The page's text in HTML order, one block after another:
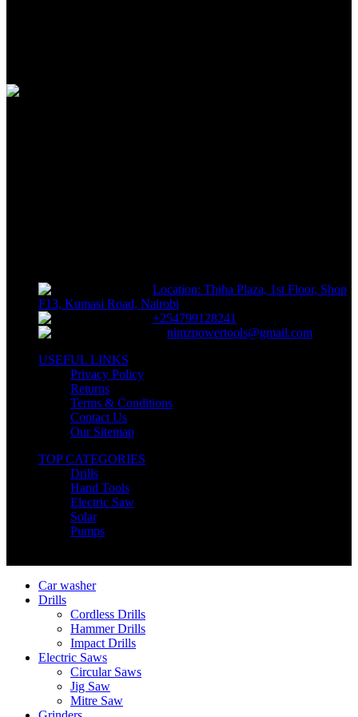
Location: Thiha Plaza, 1st Floor, Shop
F13, Kumasi Road, Nairobi
+254799128241
nimzpowertools@gmail.com
USEFUL LINKS
Privacy Policy
Returns
Terms & Conditions
Contact Us
Our Sitemap
TOP CATEGORIES
Drills
Hand Tools
Electric Saw
Solar
Pumps
Car washer
Drills
Cordless Drills
Hammer Drills
Impact Drills
Electric Saws
Circular Saws
Jig Saw
Mitre Saw